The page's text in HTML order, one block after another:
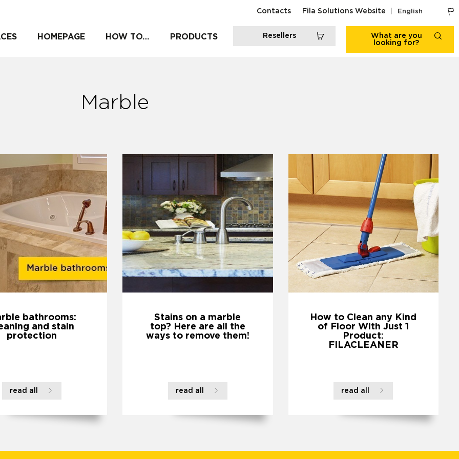
Contacts Fila Solutions Website English
HOMEPAGE HOW TO… PRODUCTS Resellers
What are you
looking for?
Marble
bathrooms:
and stain
protection
read all
Stains on a marble
top? Here are all the
ways to remove them!
read all
How to Clean any Kind
of Floor With Just 1
Product:
FILACLEANER
read all